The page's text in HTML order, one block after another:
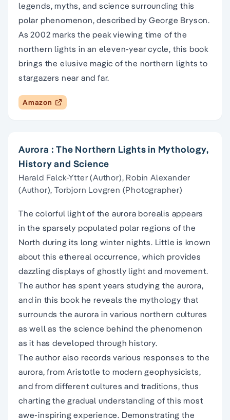
legends, myths, and science surrounding this
polar phenomenon, described by George Bryson.
As 2002 marks the peak viewing time of the
northern lights in an eleven-year cycle, this book
brings the elusive magic of the northern lights to
stargazers near and far.
Amazon
Aurora : The Northern Lights in Mythology,
History and Science
Harald Falck-Ytter (Author), Robin Alexander
(Author), Torbjorn Lovgren (Photographer)
The colorful light of the aurora borealis appears
in the sparsely populated polar regions of the
North during its long winter nights. Little is known
about this ethereal occurrence, which provides
dazzling displays of ghostly light and movement.
The author has spent years studying the aurora,
and in this book he reveals the mythology that
surrounds the aurora in various northern cultures
as well as the science behind the phenomenon
as it has developed through history.
The author also records various responses to the
aurora, from Aristotle to modern geophysicists,
and from different cultures and traditions, thus
charting the gradual understanding of this most
awe-inspiring experience. Demonstrating the